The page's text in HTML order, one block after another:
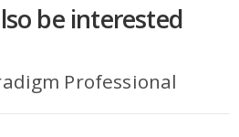
be interested
Professional